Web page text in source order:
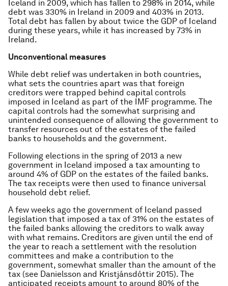
Iceland in 2009, which has fallen to 298% in 2014, while
debt was 330% in Ireland in 2009 and 403% in 2013.
Total debt has fallen by about twice the GDP of Iceland
during these years, while it has increased by 73% in
Ireland.
Unconventional measures
While debt relief was undertaken in both countries,
what sets the countries apart was that foreign
creditors were trapped behind capital controls
imposed in Iceland as part of the IMF programme. The
capital controls had the somewhat surprising and
unintended consequence of allowing the government to
transfer resources out of the estates of the failed
banks to households and the government.
Following elections in the spring of 2013 a new
government in Iceland imposed a tax amounting to
around 4% of GDP on the estates of the failed banks.
The tax receipts were then used to finance universal
household debt relief.
A few weeks ago the government of Iceland passed
legislation that imposed a tax of 31% on the estates of
the failed banks allowing the creditors to walk away
with what remains. Creditors are given until the end of
the year to reach a settlement with the resolution
committees and make a contribution to the
government, somewhat smaller than the amount of the
tax (see Danielsson and Kristjánsdóttir 2015). The
anticipated receipts amount to around 80% of the